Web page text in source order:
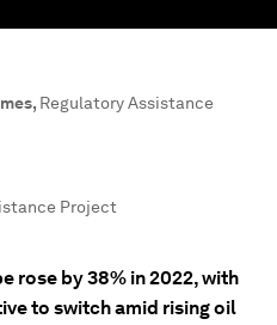
, Regulatory Assistance
Project
rose by 38% in 2022, with
to switch amid rising oil